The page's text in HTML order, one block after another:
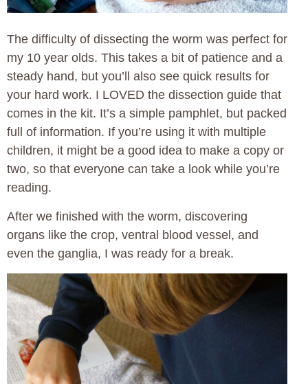
The difficulty of dissecting the worm was perfect for
my 10 year olds. This takes a bit of patience and a
steady hand, but you’ll also see quick results for
your hard work. I LOVED the dissection guide that
comes in the kit. It’s a simple pamphlet, but packed
full of information. If you’re using it with multiple
children, it might be a good idea to make a copy or
two, so that everyone can take a look while you’re
reading.
After we finished with the worm, discovering
organs like the crop, ventral blood vessel, and
even the ganglia, I was ready for a break.